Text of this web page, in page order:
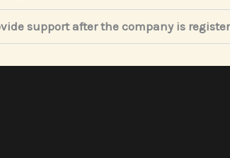
support after the company is